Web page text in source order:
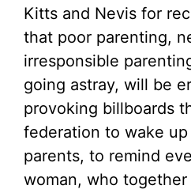
Kitts and Nevis for
that poor parenting,
irresponsible
going astray, will be
provoking billboards
federation to wake
parents, to remind
woman, who